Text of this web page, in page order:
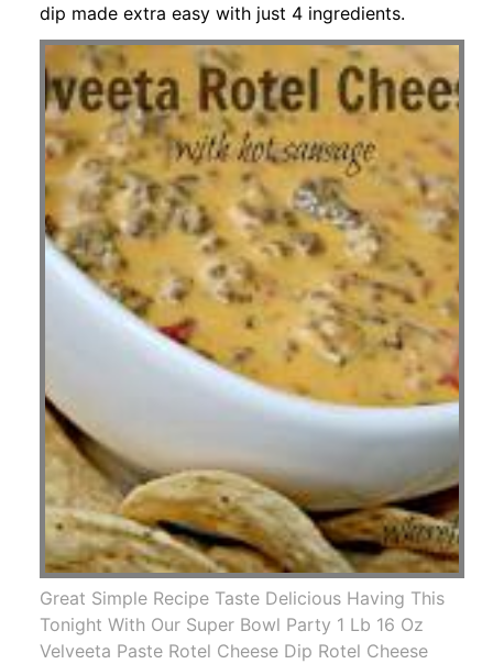
dip made extra easy with just 4 ingredients.
Great Simple Recipe Taste Delicious Having This
Tonight With Our Super Bowl Party 1 Lb 16 Oz
Velveeta Paste Rotel Cheese Dip Rotel Cheese